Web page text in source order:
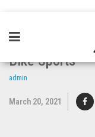
Bike Sports
admin
March 20, 2021